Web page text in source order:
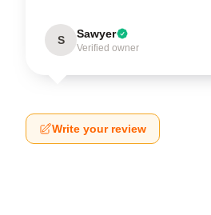
S Sawyer
Verified owner
Write your review